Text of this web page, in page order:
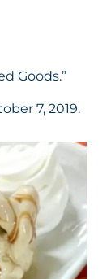
Goods.”
7, 2019.